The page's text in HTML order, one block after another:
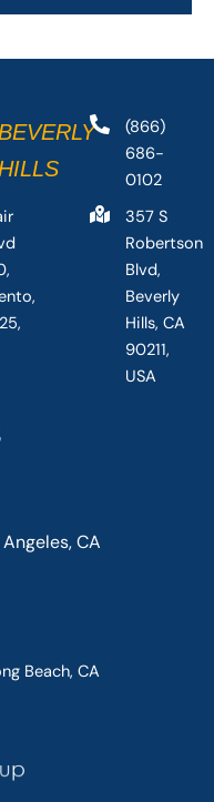
CA
Beach, CA
(866)
686-
0102
357 S
Robertson
Blvd,
Beverly
Hills, CA
90211,
USA